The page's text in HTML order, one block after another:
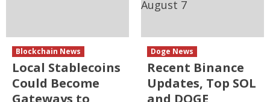
Blockchain News
Local Stablecoins
Could Become
Doge News
Recent Binance
Updates, Top SOL